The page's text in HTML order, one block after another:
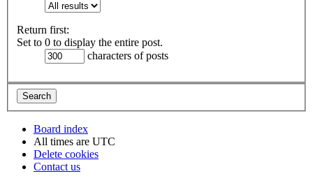
Return first:
Set to 0 to display the entire post.
characters of posts
Board index
All times are UTC
Delete cookies
Contact us